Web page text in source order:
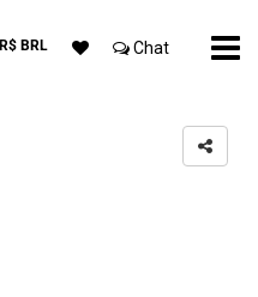
R$ BRL Chat